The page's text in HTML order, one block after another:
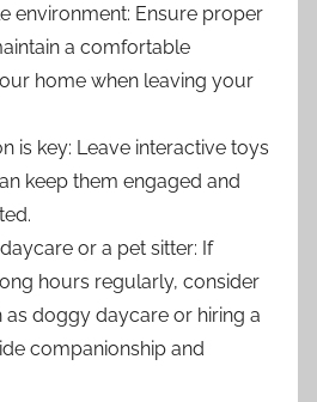
environment: Ensure proper
a comfortable
home when leaving your
is key: Leave interactive toys
keep them engaged and
or a pet sitter: If
hours regularly, consider
as doggy daycare or hiring a
companionship and